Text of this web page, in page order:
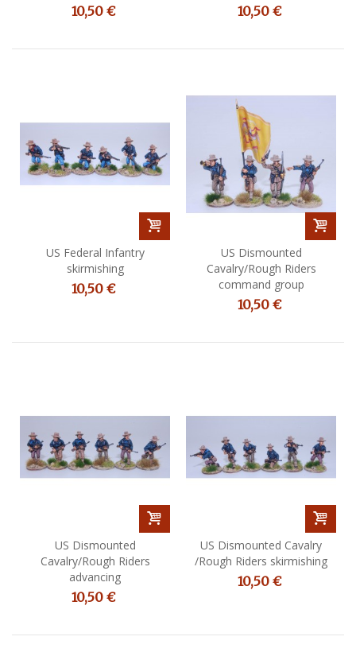
10,50 € 10,50 €
US Federal Infantry
skirmishing
10,50 €
US Dismounted
Cavalry/Rough Riders
command group
10,50 €
US Dismounted
Cavalry/Rough Riders
advancing
10,50 €
US Dismounted Cavalry
/Rough Riders skirmishing
10,50 €